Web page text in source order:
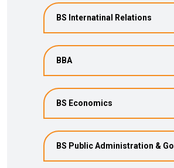
BS Internatinal Relations
BBA
BS Economics
BS Public Administration &